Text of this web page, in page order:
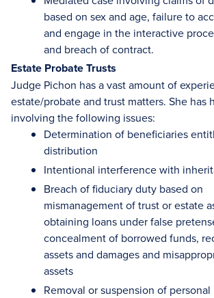
based on sex and age, failure to
and engage in the interactive
and breach of contract.
Estate Probate Trusts
Judge Pichon has a vast amount of
estate/probate and trust matters. She has
involving the following issues:
Determination of beneficiaries
distribution
Intentional interference with
Breach of fiduciary duty based on
mismanagement of trust or estate
obtaining loans under false
concealment of borrowed funds,
assets and damages and
assets
Removal or suspension of